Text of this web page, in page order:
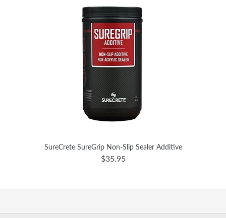
SureCrete SureGrip Non-Slip Sealer Additive
$35.95